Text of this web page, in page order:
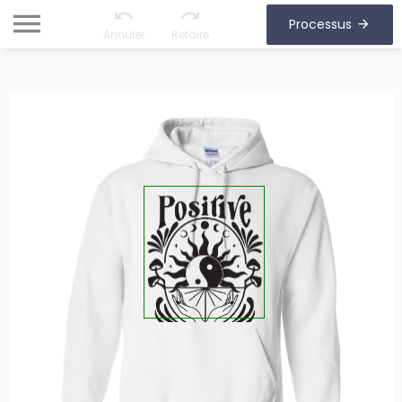
Annuler Refaire
Processus